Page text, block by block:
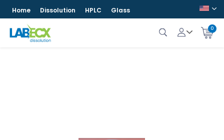
Home Dissolution HPLC Glass
0